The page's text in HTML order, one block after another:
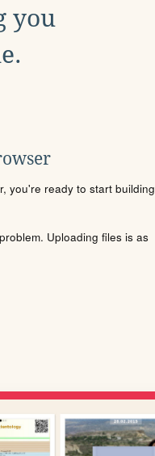
you
you're ready to start building
Uploading files is as